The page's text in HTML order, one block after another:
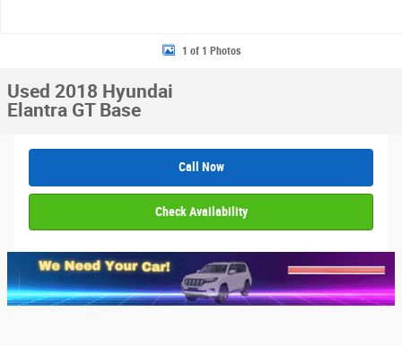
1 of 1 Photos
Used 2018 Hyundai
Elantra GT Base
Call Now
Check Availability